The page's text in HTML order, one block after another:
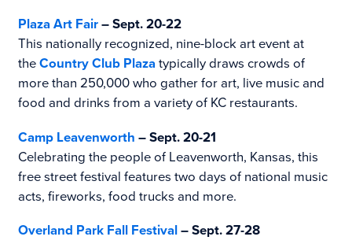
Plaza Art Fair– Sept. 20-22
This nationally recognized, nine-block art event at
theCountry Club Plaza typically draws crowds of
more than 250,000 who gather for art, live music and
food and drinks from a variety of KC restaurants.
Camp Leavenworth – Sept. 20-21
Celebrating the people of Leavenworth, Kansas, this
free street festival features two days of national music
acts, fireworks, food trucks and more.
Overland Park Fall Festival– Sept. 27-28